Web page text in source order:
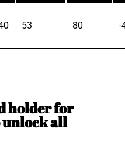
53 80 -
holder for
unlock all